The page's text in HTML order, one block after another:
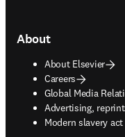
About
About Elsevier
Careers
Global Media
Advertising,
opens in new tab/
Modern slavery
opens in new tab/